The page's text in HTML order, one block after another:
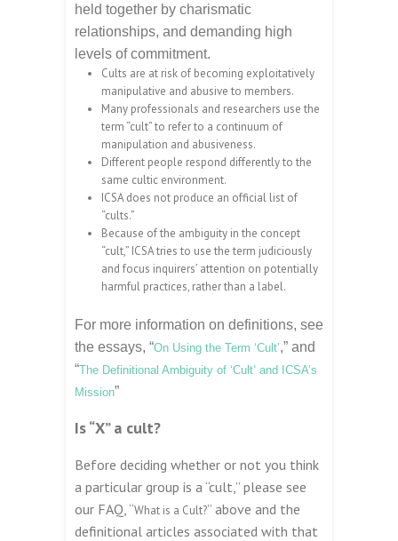
held together by charismatic
relationships, and demanding high
levels of commitment.
Cults are at risk of becoming exploitatively
manipulative and abusive to members.
Many professionals and researchers use the
term “cult” to refer to a continuum of
manipulation and abusiveness.
Different people respond differently to the
same cultic environment.
ICSA does not produce an official list of
“cults.”
Because of the ambiguity in the concept
“cult,” ICSA tries to use the term judiciously
and focus inquirers’ attention on potentially
harmful practices, rather than a label.
For more information on definitions, see
the essays, “On Using the Term ‘Cult’,” and
“The Definitional Ambiguity of ‘Cult’ and ICSA’s
Mission”
Is “X” a cult?
Before deciding whether or not you think
a particular group is a “cult,” please see
our FAQ, “What is a Cult?” above and the
definitional articles associated with that